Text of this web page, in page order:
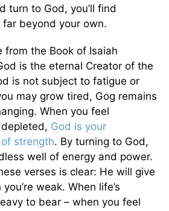
turn to God, you’ll find
beyond your own.
from the Book of Isaiah
is the eternal Creator of the
is not subject to fatigue or
may grow tired, Gog remains
When you feel
God is your
strength. By turning to God,
well of energy and power.
verses is clear: He will give
weak. When life’s
to bear – when you feel